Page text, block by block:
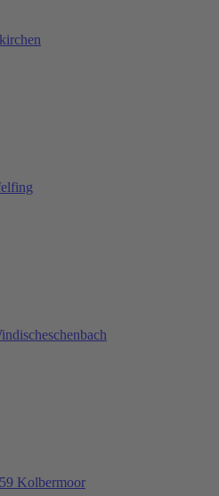
Kolbermoor